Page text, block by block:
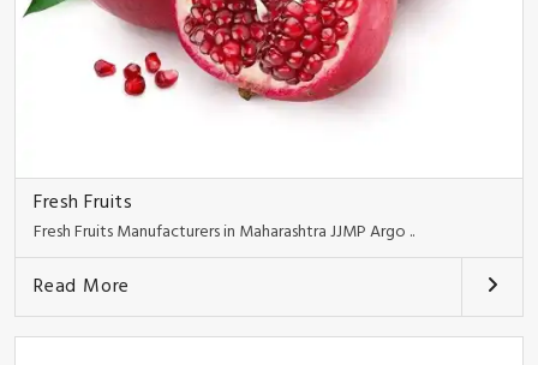
Fresh Fruits
Fresh Fruits Manufacturers in Maharashtra JJMP Argo ..
Read More